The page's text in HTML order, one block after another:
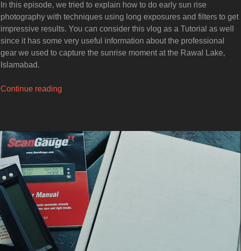
In this episode, we tried to explain how to do early sun rise
photography with techniques using long exposures and filters to get
impressive results. You can consider this vlog as a Tutorial as well
since it has some very useful information about the professional
gear we used to capture the sunrise moment at the Rawal Lake,
Islamabad.
Continue reading
at
the
Lake
in
Islamabad”